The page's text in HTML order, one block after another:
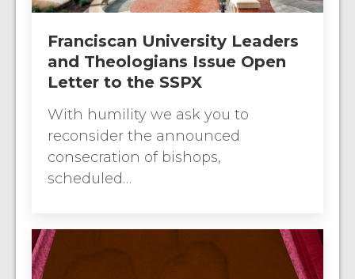
Franciscan University Leaders
and Theologians Issue Open
Letter to the SSPX
With humility we ask you to
reconsider the announced
consecration of bishops,
scheduled…